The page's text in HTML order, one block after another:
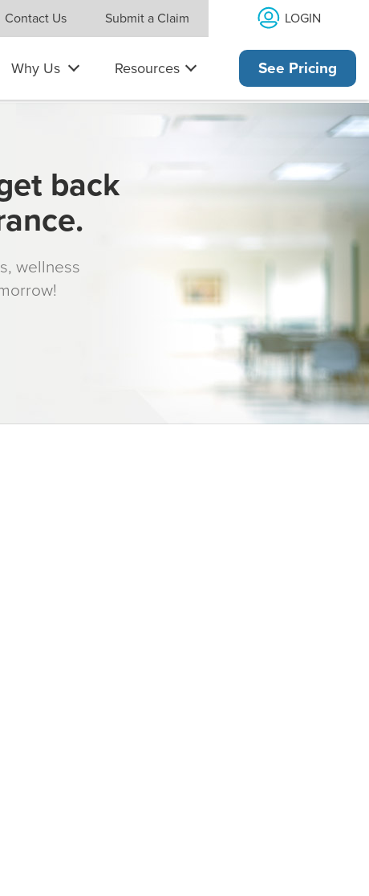
Contact Us Submit a Claim LOGIN
Why Us Resources See Pricing
back
wellness